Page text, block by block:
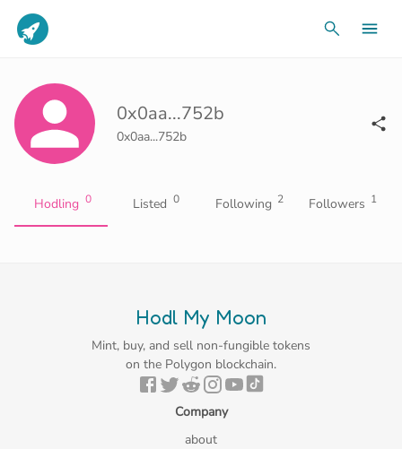
0x0aa...752b
0x0aa...752b
Hodling 0 Listed 0 Following 2 Followers 1
Hodl My Moon
Mint, buy, and sell non-fungible tokens
on the Polygon blockchain.
Company
about